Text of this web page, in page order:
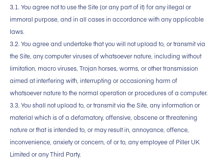
3.1. You agree not to use the Site (or any part of it) for any illegal or
immoral purpose, and in all cases in accordance with any applicable
laws.
3.2. You agree and undertake that you will not upload to, or transmit via
the Site, any computer viruses of whatsoever nature, including without
limitation, macro viruses, Trojan horses, worms, or other transmission
aimed at interfering with, interrupting or occasioning harm of
whatsoever nature to the normal operation or procedures of a computer.
3.3. You shall not upload to, or transmit via the Site, any information or
material which is of a defamatory, offensive, obscene or threatening
nature or that is intended to, or may result in, annoyance, offence,
inconvenience, anxiety or concern, of or to, any employee of Piller UK
Limited or any Third Party.